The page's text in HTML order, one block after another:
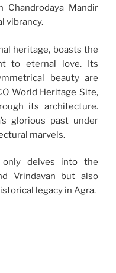
Chandrodaya Mandir
vibrancy.
heritage, boasts the
to eternal love. Its
beauty are
World Heritage Site,
its architecture.
glorious past under
marvels.
delves into the
Vrindavan but also
legacy in Agra.